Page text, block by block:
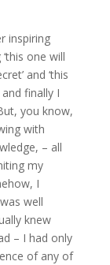
inspiring
one will
and ‘this
finally I
you know,
with
– all
my
I
well
knew
– I had only
of any of